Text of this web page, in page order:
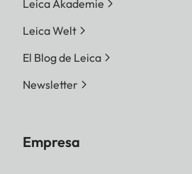
Leica Akademie
Leica Welt
El Blog de Leica
Newsletter
Empresa